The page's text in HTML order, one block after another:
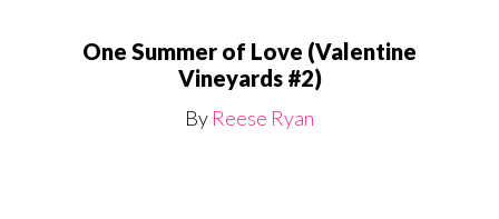
One Summer of Love (Valentine
Vineyards #2)
By Reese Ryan